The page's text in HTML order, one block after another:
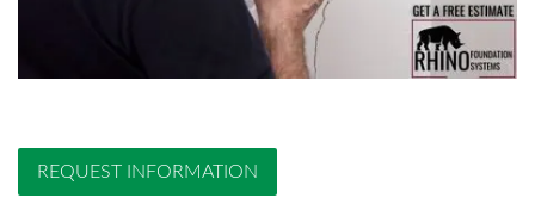
REQUEST INFORMATION